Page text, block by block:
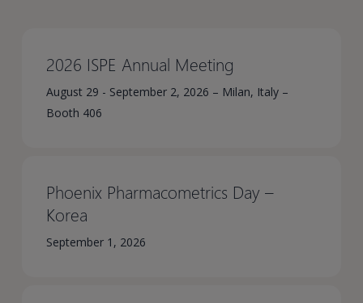
2026 ISPE Annual Meeting
August 29 - September 2, 2026 – Milan, Italy –
Booth 406
Phoenix Pharmacometrics Day –
Korea​
September 1, 2026